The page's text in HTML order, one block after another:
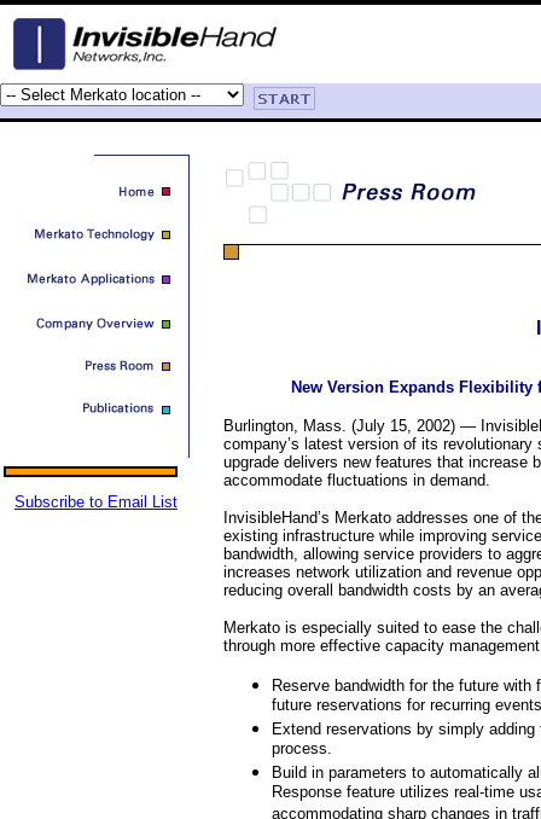
Subscribe to Email List
New Version Expands
Burlington, Mass. (July 15, 2002) —
company’s latest version of its
upgrade delivers new features that increase
accommodate fluctuations in demand.
InvisibleHand’s Merkato addresses one of
existing infrastructure while improving
bandwidth, allowing service providers to
increases network utilization and revenue
reducing overall bandwidth costs by an
Merkato is especially suited to ease the
through more effective capacity
Reserve bandwidth for the future
future reservations for recurring
Extend reservations by simply
process.
Build in parameters to automatically
Response feature utilizes real-time
accommodating sharp changes in